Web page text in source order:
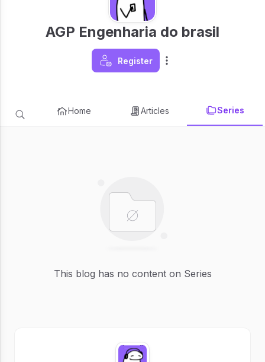
AGP Engenharia do brasil
Register
Home Articles Series
This blog has no content on Series